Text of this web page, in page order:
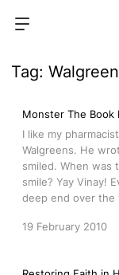
Tag:
Monster The Book
I like my
Walgreens. He
smiled. When was
smile? Yay Vinay!
deep end over
19 February 2010